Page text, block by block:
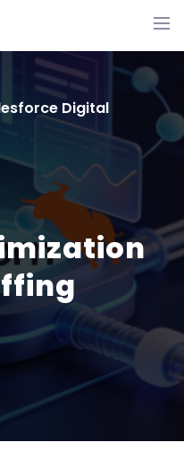
Digital